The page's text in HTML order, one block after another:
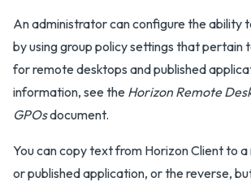
An administrator can configure the ability
by using group policy settings that pertain
for remote desktops and published
information, see the Horizon Remote
GPOsdocument.
You can copy text from Horizon Client to
or published application, or the reverse,